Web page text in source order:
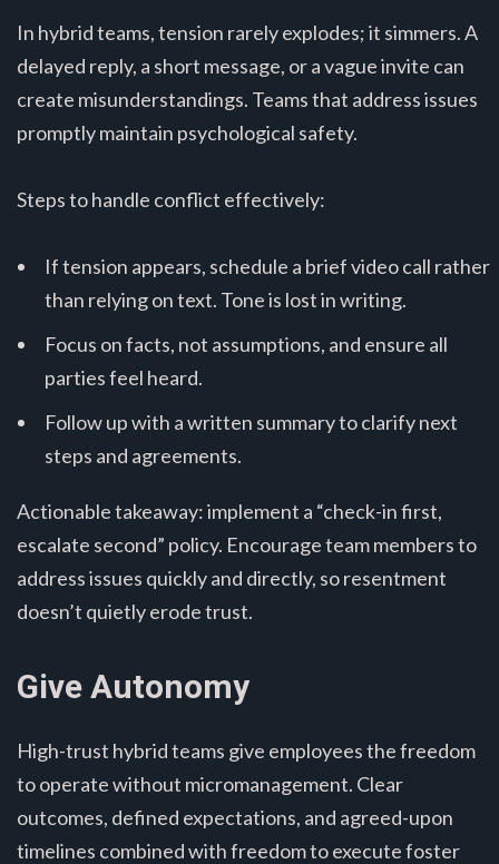
In hybrid teams, tension rarely explodes; it simmers. A
delayed reply, a short message, or a vague invite can
create misunderstandings. Teams that address issues
promptly maintain psychological safety.
Steps to handle conflict effectively:
If tension appears, schedule a brief video call rather
than relying on text. Tone is lost in writing.
Focus on facts, not assumptions, and ensure all
parties feel heard.
Follow up with a written summary to clarify next
steps and agreements.
Actionable takeaway: implement a “check-in first,
escalate second” policy. Encourage team members to
address issues quickly and directly, so resentment
doesn’t quietly erode trust.
Give Autonomy
High-trust hybrid teams give employees the freedom
to operate without micromanagement. Clear
outcomes, defined expectations, and agreed-upon
timelines combined with freedom to execute foster